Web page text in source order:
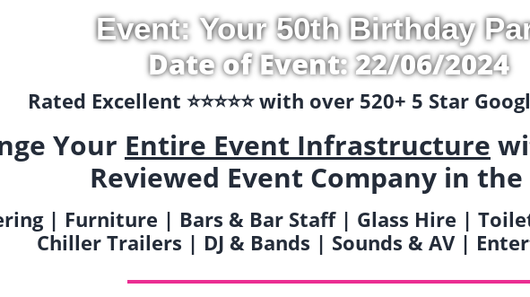
Event: Your 50th Birthday
Date of Event: 22/06/2024
Rated Excellent ⭐️⭐️⭐️⭐️⭐️ with over 520+ 5 Star
Your Entire Event Infrastructure
Reviewed Event Company in the
| Furniture | Bars & Bar Staff | Glass Hire |
Chiller Trailers | DJ & Bands | Sounds & AV |